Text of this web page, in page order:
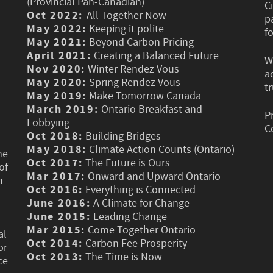
Oct 2022: All Together Now
May 2022: Keeping it polite
May 2021: Beyond Carbon Pricing
April 2021: Creating a Balanced Future
Nov 2020: Winter Rendez Vous
May 2020: Spring Rendez Vous
May 2019: Make Tomorrow Canada
March 2019: Ontario Breakfast and
Lobbying
Oct 2018: Building Bridges
May 2018: Climate Action Counts (Ontario)
Oct 2017: The Future is Ours
Mar 2017: Onward and Upward Ontario
Oct 2016: Everything is Connected
June 2016: A Climate for Change
June 2015: Leading Change
Mar 2015: Come Together Ontario
Oct 2014: Carbon Fee Prosperity
Oct 2013: The Time is Now